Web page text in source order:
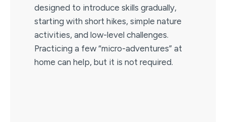
designed to introduce skills gradually,
starting with short hikes, simple nature
activities, and low-level challenges.
Practicing a few “micro-adventures” at
home can help, but it is not required.